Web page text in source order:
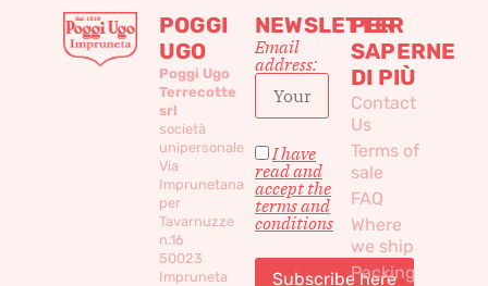
POGGI
UGO
Poggi Ugo
Terrecotte
srl
società
unipersonale
Via
Imprunetana
per
Tavarnuzze
n.16
50023
Impruneta
NEWSLETTER
Email
address:
I have
read and
accept the
terms and
conditions
PER
SAPERNE
DI PIÙ
Contact
Us
Terms of
sale
FAQ
Where
we ship
Packing